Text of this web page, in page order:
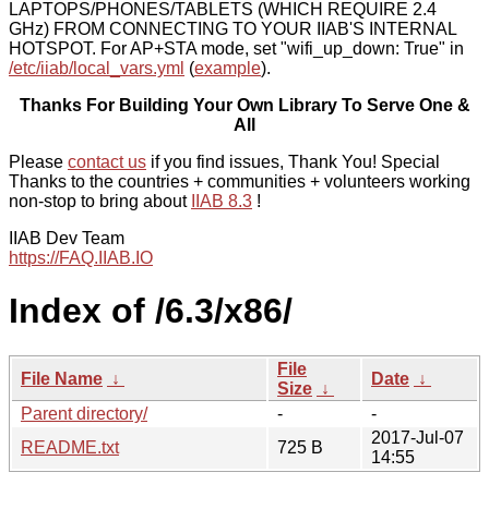
LAPTOPS/PHONES/TABLETS (WHICH REQUIRE 2.4
GHz) FROM CONNECTING TO YOUR IIAB'S INTERNAL
HOTSPOT. For AP+STA mode, set "wifi_up_down: True" in
/etc/iiab/local_vars.yml (example).
Thanks For Building Your Own Library To Serve One &
All
Please contact us if you find issues, Thank You! Special
Thanks to the countries + communities + volunteers working
non-stop to bring about
IIAB 8.3 !
IIAB Dev Team
https://FAQ.IIAB.IO
Index of /6.3/x86/
File Name ↓
File
Size ↓
Date ↓
Parent directory/
-
-
README.txt
725 B
2017-Jul-07
14:55